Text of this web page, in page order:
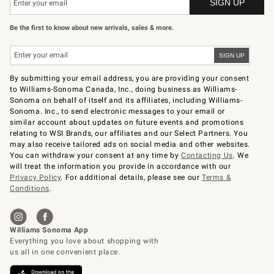
Be the first to know about new arrivals, sales & more.
By submitting your email address, you are providing your consent
to Williams-Sonoma Canada, Inc., doing business as Williams-
Sonoma on behalf of itself and its affiliates, including Williams-
Sonoma. Inc., to send electronic messages to your email or
similar account about updates on future events and promotions
relating to WSI Brands, our affiliates and our Select Partners. You
may also receive tailored ads on social media and other websites.
You can withdraw your consent at any time byContacting Us. We
will treat the information you provide in accordance with our
Privacy Policy. For additional details, please see ourTerms &
Conditions.